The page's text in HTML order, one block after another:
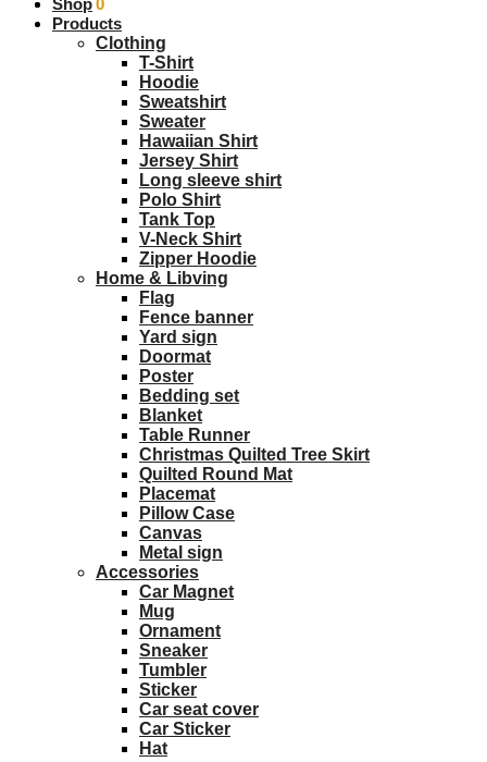
$0.00 0
Shop
Products
Clothing
T-Shirt
Hoodie
Sweatshirt
Sweater
Hawaiian Shirt
Jersey Shirt
Long sleeve shirt
Polo Shirt
Tank Top
V-Neck Shirt
Zipper Hoodie
Home & Libving
Flag
Fence banner
Yard sign
Doormat
Poster
Bedding set
Blanket
Table Runner
Christmas Quilted Tree Skirt
Quilted Round Mat
Placemat
Pillow Case
Canvas
Metal sign
Accessories
Car Magnet
Mug
Ornament
Sneaker
Tumbler
Sticker
Car seat cover
Car Sticker
Hat